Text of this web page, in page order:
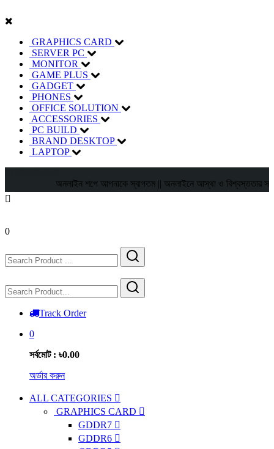
GRAPHICS CARD
SERVER PC
MONITOR
GAME PLUS
GADGET
PHONES
OFFICE SOLUTION
ACCESSORIES
PC BUILD
BRAND DESKTOP
LAPTOP
অনলাইন শপে আপনাকে স্বাগতম || অনলাইনে আস্থা ও বিশ্বস্ততার সাথে সারা
0
Track Order
0
সর্বমোট : ৳0.00
অর্ডার করুন
ALL CATEGORIES
GRAPHICS CARD
GDDR7
GDDR6